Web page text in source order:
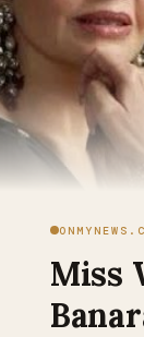
Miss